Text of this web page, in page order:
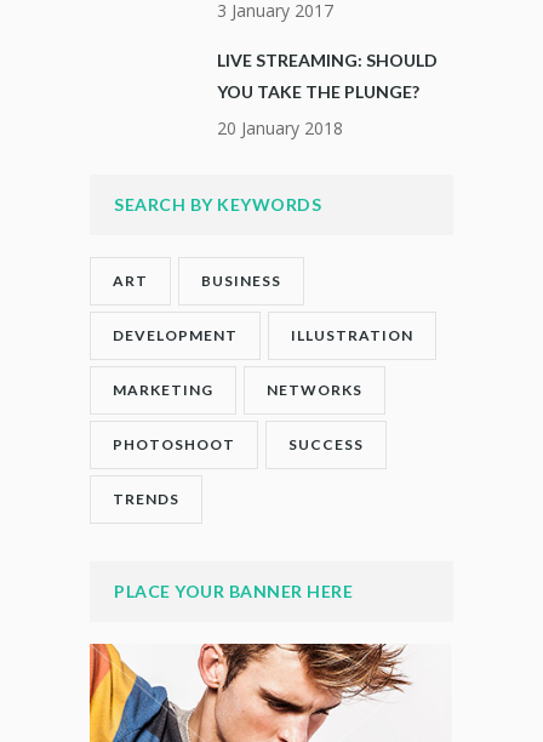
3 January 2017
LIVE STREAMING: SHOULD
YOU TAKE THE PLUNGE?
20 January 2018
SEARCH BY KEYWORDS
ART BUSINESS
DEVELOPMENT ILLUSTRATION
MARKETING NETWORKS
PHOTOSHOOT SUCCESS
TRENDS
PLACE YOUR BANNER HERE